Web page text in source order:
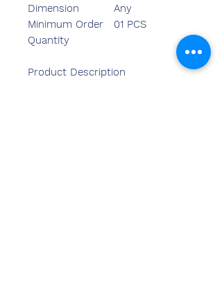
Dimension
Any
Minimum Order
Quantity
01 PCS
Product Description